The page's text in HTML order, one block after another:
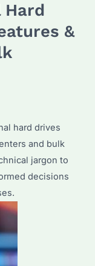
Hard
&
hard drives
and bulk
jargon to
decisions